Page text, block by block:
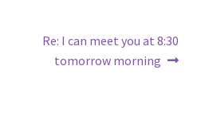
Next
post:
Re: I can meet you at 8:30
tomorrow morning